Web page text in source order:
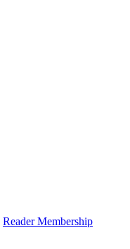
Reader Membership